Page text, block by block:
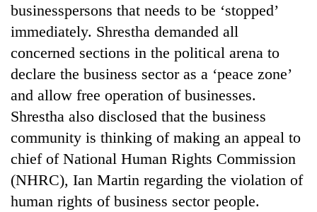
TRENDING
soars
Rs
12,200
per
tola
in
two
days,
nears
businesspersons that needs to be ‘stopped’
immediately. Shrestha demanded all
concerned sections in the political arena to
declare the business sector as a ‘peace zone’
and allow free operation of businesses.
Shrestha also disclosed that the business
community is thinking of making an appeal to
chief of National Human Rights Commission
(NHRC), Ian Martin regarding the violation of
human rights of business sector people.